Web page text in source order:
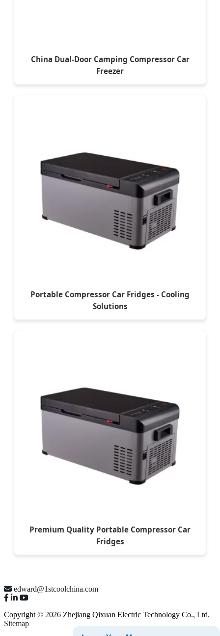
China Dual-Door Camping Compressor Car
Freezer
Portable Compressor Car Fridges - Cooling
Solutions
Premium Quality Portable Compressor Car
Fridges
edward@1stcoolchina.com
Copyright © 2026 Zhejiang Qixuan Electric Technology Co., Ltd.
Sitemap